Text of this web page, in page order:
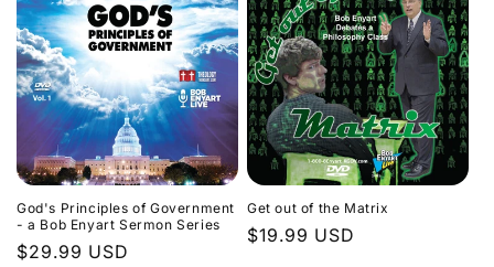
God's Principles of Government
- a Bob Enyart Sermon Series
Regular
$29.99 USD
Get out of the Matrix
Regular
$19.99 USD